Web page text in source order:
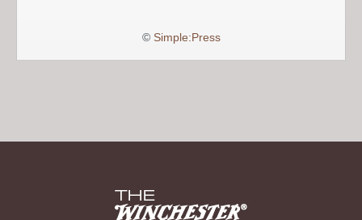
© Simple:Press